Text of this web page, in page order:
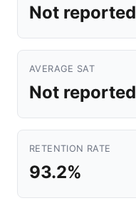
Not reported
AVERAGE SAT
Not reported
RETENTION RATE
93.2%